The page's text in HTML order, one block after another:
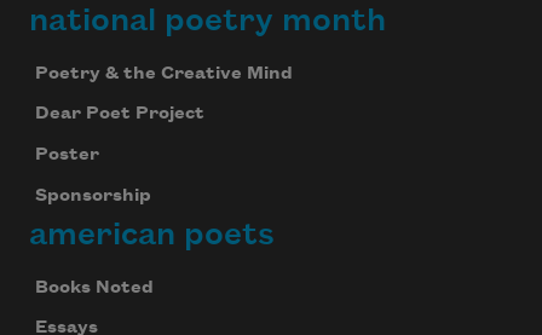
national poetry month
Poetry & the Creative Mind
Dear Poet Project
Poster
Sponsorship
american poets
Books Noted
Essays
Celebrate poetry with a poem delivered to
your inbox every day.